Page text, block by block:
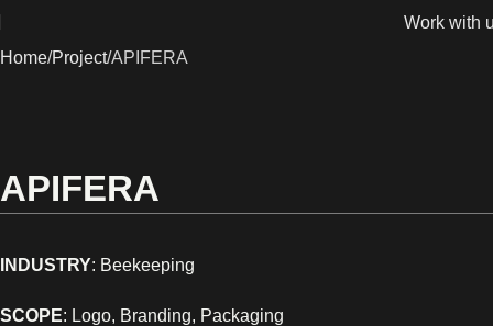
Work with
Home Project APIFERA
APIFERA
INDUSTRY: Beekeeping
SCOPE: Logo, Branding, Packaging